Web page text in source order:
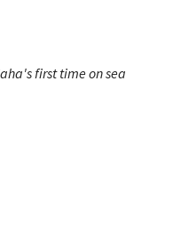
first time on sea